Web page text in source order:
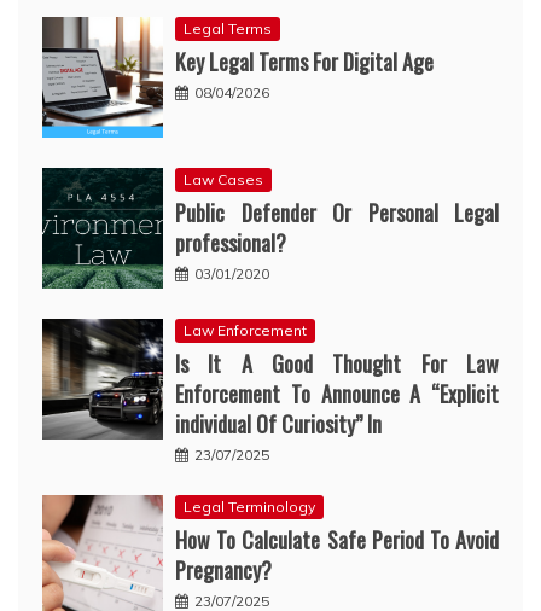
Legal Terms
Key Legal Terms For Digital Age
08/04/2026
Law Cases
Public Defender Or Personal Legal
professional?
03/01/2020
Law Enforcement
Is It A Good Thought For Law
Enforcement To Announce A “Explicit
individual Of Curiosity” In
23/07/2025
Legal Terminology
How To Calculate Safe Period To Avoid
Pregnancy?
23/07/2025